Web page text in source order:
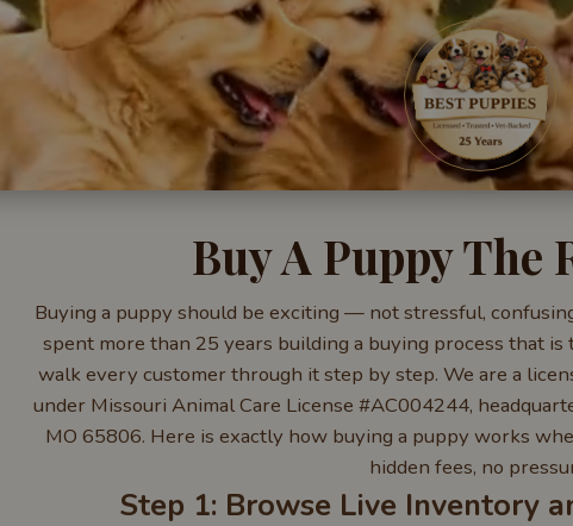
Buy A Puppy The
Buying a puppy should be exciting — not stressful,
spent more than 25 years building a buying process that
walk every customer through it step by step. We are a
under Missouri Animal Care License #AC004244,
MO 65806. Here is exactly how buying a puppy works
hidden fees, no
Step 1: Browse Live Inventory